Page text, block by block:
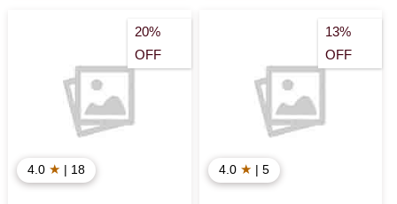
20%
OFF
4.0 ★ | 18
13%
OFF
4.0 ★ | 5